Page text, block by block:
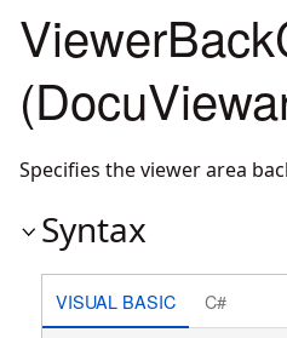
Specifies the viewer area
Syntax
VISUAL BASIC C#